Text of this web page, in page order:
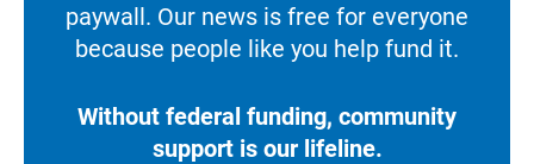
paywall. Our news is free for everyone
because people like you help fund it.
Without federal funding, community
support is our lifeline.